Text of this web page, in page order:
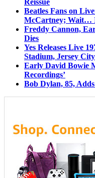
Beatles Fans on
McCartney; Wait…
Freddy Cannon,
Dies
Yes Releases Live
Stadium, Jersey
Early David Bowie
Recordings’
Bob Dylan, 85,